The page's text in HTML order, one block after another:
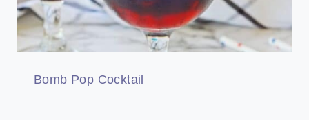
Bomb Pop Cocktail